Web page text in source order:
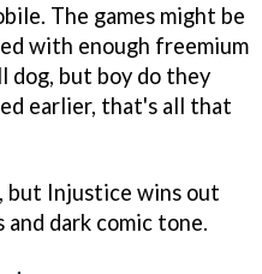
The games might be
with enough freemium
dog, but boy do they
earlier, that's all that
but Injustice wins out
dark comic tone.